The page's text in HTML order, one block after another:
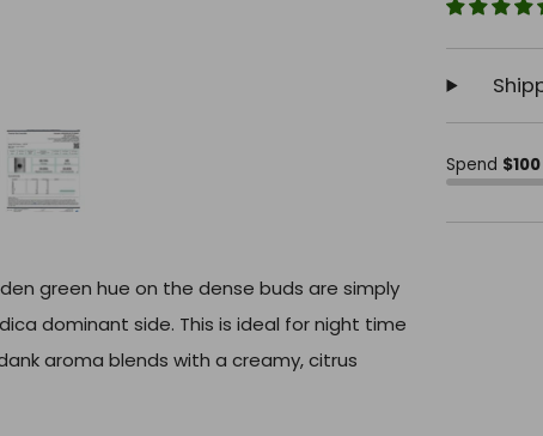
Spend $100
green hue on the dense buds are simply
dominant side. This is ideal for night time
aroma blends with a creamy, citrus